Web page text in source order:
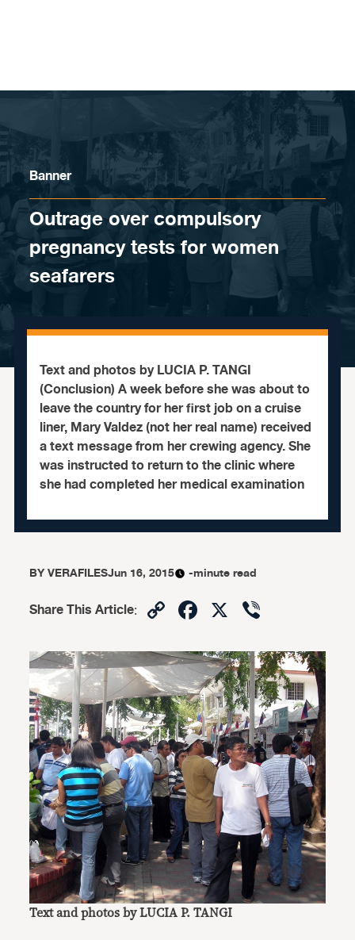
Banner
Outrage over compulsory
pregnancy tests for women
seafarers
Text and photos by LUCIA P. TANGI
(Conclusion) A week before she was about to
leave the country for her first job on a cruise
liner, Mary Valdez (not her real name) received
a text message from her crewing agency. She
was instructed to return to the clinic where
she had completed her medical examination
BYVERAFILESJun 16, 2015 -minute read
Share This Article: CopyFacebook
X
Text and photos by LUCIA P. TANGI